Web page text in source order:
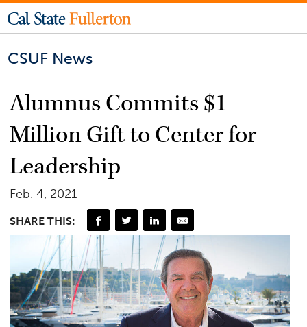
CSUF News
Alumnus Commits $1
Million Gift to Center for
Leadership
Feb. 4, 2021
SHARE THIS: